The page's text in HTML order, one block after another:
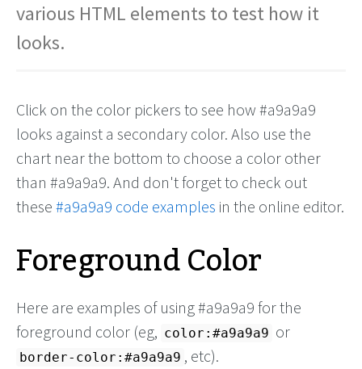
various HTML elements to test how it
looks.
Click on the color pickers to see how #a9a9a9
looks against a secondary color. Also use the
chart near the bottom to choose a color other
than #a9a9a9. And don't forget to check out
these #a9a9a9 code examples in the online editor.
Foreground Color
Here are examples of using #a9a9a9 for the
foreground color (eg, color:#a9a9a9 or
border-color:#a9a9a9 , etc).